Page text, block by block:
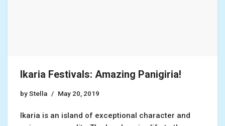
Ikaria Festivals: Amazing Panigiria!
byStella May 20, 2019
Ikaria is an island of exceptional character and